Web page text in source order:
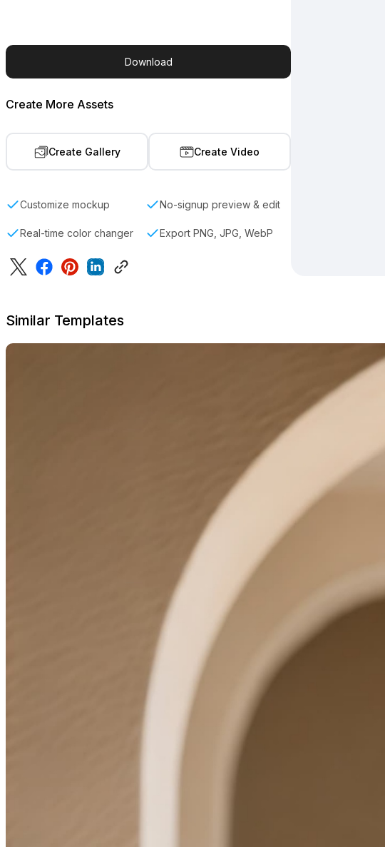
Download
Create More Assets
Create Gallery Create Video
Customize mockup No-signup preview & edit
Real-time color changer Export PNG, JPG, WebP
Similar Templates